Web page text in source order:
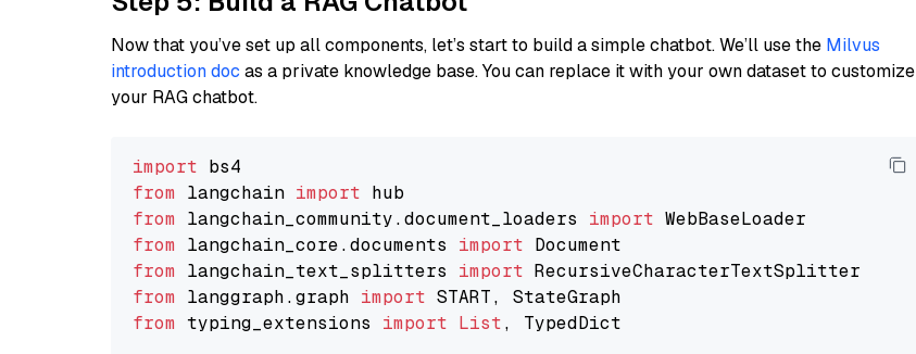
Now that you’ve set up all components, let’s start to build a simple chatbot. We’ll use the Milvus
introduction doc as a private knowledge base. You can replace it with your own dataset to customize
your RAG chatbot.
import
from langchain import
from langchain_community.document_loaders import
from langchain_core.documents import
from langchain_text_splitters import
from langgraph.graph import
from typing_extensions import List, TypedDict